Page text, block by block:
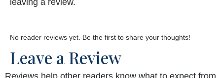
No reader reviews yet. Be the first to share your thoughts!
Leave a Review